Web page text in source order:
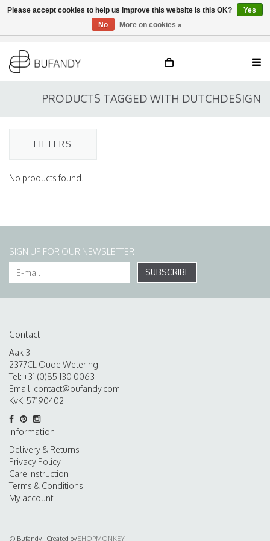
EN
PRODUCTS TAGGED WITH DUTCHDESIGN
FILTERS
No products found...
SIGN UP FOR OUR NEWSLETTER
SUBSCRIBE
Contact
Aak 3
2377CL Oude Wetering
Tel: +31 (0)85 130 0063
Email: contact@bufandy.com
KvK: 57190402
Information
Delivery & Returns
Privacy Policy
Care Instruction
Terms & Conditions
My account
© Bufandy - Created bySHOPMONKEY
Please accept cookies to help us improve this website Is this OK?
Yes
No
More on cookies »